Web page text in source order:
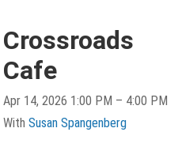
Crossroads
Cafe
Apr 14, 2026 1:00 PM – 4:00 PM
WithSusan Spangenberg